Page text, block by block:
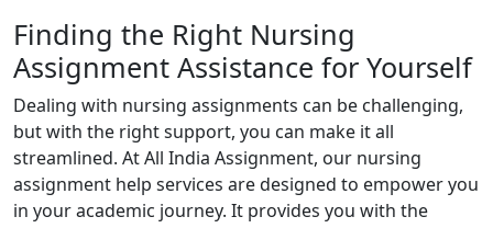
Finding the Right Nursing
Assignment Assistance for Yourself
Dealing with nursing assignments can be challenging,
but with the right support, you can make it all
streamlined. At All India Assignment, our nursing
assignment help services are designed to empower you
in your academic journey. It provides you with the